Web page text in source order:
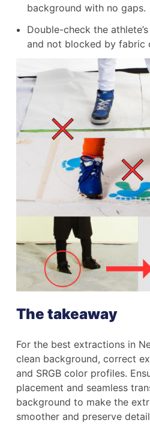
background with no gaps.
Double-check the
and not blocked by fabric
The takeaway
For the best extractions in
clean background, correct
and SRGB color profiles.
placement and seamless
background to make the
smoother and preserve